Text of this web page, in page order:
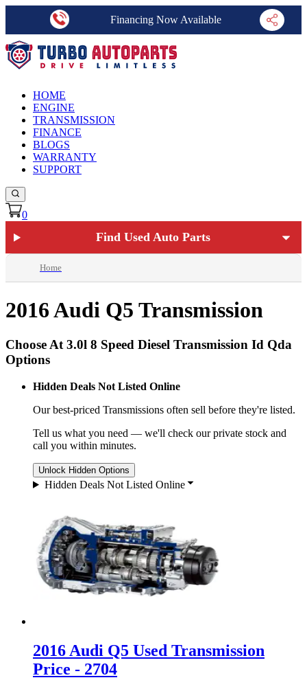
Financing Now Available
HOME
ENGINE
TRANSMISSION
FINANCE
BLOGS
WARRANTY
SUPPORT
0
Find Used Auto Parts
Home
2016 Audi Q5 Transmission
Choose At 3.0l 8 Speed Diesel Transmission Id Qda
Options
Hidden Deals Not Listed Online
Our best-priced Transmissions often sell before they're listed.
Tell us what you need — we'll check our private stock and
call you within minutes.
Unlock Hidden Options
Hidden Deals Not Listed Online
2016 Audi Q5 Used Transmission
Price - 2704